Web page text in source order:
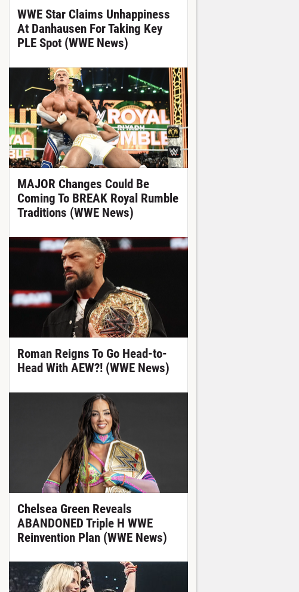
WWE Star Claims Unhappiness
At Danhausen For Taking Key
PLE Spot (WWE News)
MAJOR Changes Could Be
Coming To BREAK Royal Rumble
Traditions (WWE News)
Roman Reigns To Go Head-to-
Head With AEW?! (WWE News)
Chelsea Green Reveals
ABANDONED Triple H WWE
Reinvention Plan (WWE News)